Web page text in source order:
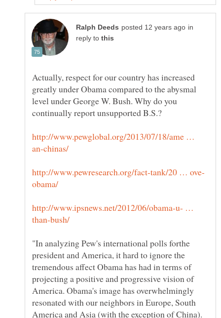
in
reply to
Actually, respect for our country has increased
greatly under Obama compared to the abysmal
level under George W. Bush. Why do you
http://www.pewglobal.org/2013/07/18/ame …
http://www.ipsnews.net/2012/06/obama-u- …
"In analyzing Pew's international polls forthe
president and America, it hard to ignore the
tremendous affect Obama has had in terms of
projecting a positive and progressive vision of
America. Obama's image has overwhelmingly
resonated with our neighbors in Europe, South